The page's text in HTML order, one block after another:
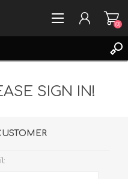
(0)
SIGN IN!